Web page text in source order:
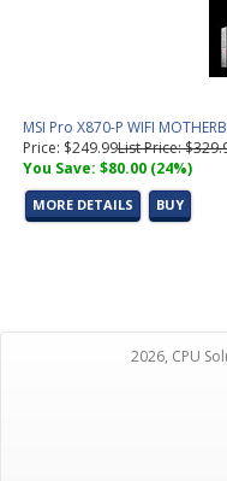
MSI Pro X870-P WIFI
Price: $249.99List Price:
You Save: $80.00 (24%)
MORE DETAILS BUY
2026, CPU